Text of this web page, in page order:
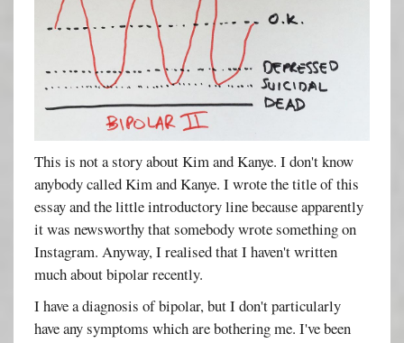
This is not a story about Kim and Kanye. I don't know
anybody called Kim and Kanye. I wrote the title of this
essay and the little introductory line because apparently
it was newsworthy that somebody wrote something on
Instagram. Anyway, I realised that I haven't written
much about bipolar recently.
I have a diagnosis of bipolar, but I don't particularly
have any symptoms which are bothering me. I've been